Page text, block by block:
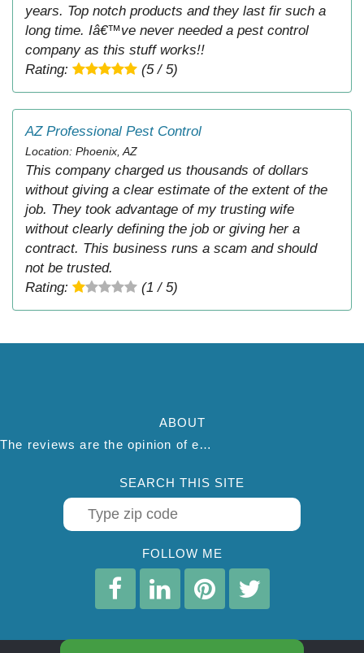
years. Top notch products and they last fir such a
long time. Iâ€™ve never needed a pest control
company as this stuff works!!
Rating:
(5 / 5)
AZ Professional Pest Control
Location: Phoenix, AZ
This company charged us thousands of dollars
without giving a clear estimate of the extent of the
job. They took advantage of my trusting wife
without clearly defining the job or giving her a
contract. This business runs a scam and should
not be trusted.
Rating:
(1 / 5)
ABOUT
The reviews are the opinion of each individual reviewer and do not necessarily reflect the opinion of thepestadvice.com. We do not endorse this business and we are not affiliated or associated with this business in any way.
SEARCH THIS SITE
FOLLOW ME